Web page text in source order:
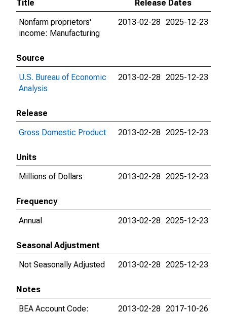
Title
Release Dates
Nonfarm proprietors'
income: Manufacturing
2013-02-28 2025-12-23
Source
U.S. Bureau of Economic
Analysis
2013-02-28 2025-12-23
Release
Gross Domestic Product
2013-02-28 2025-12-23
Units
Millions of Dollars
2013-02-28 2025-12-23
Frequency
Annual
2013-02-28 2025-12-23
Seasonal Adjustment
Not Seasonally Adjusted
2013-02-28 2025-12-23
Notes
BEA Account Code:
2013-02-28 2017-10-26